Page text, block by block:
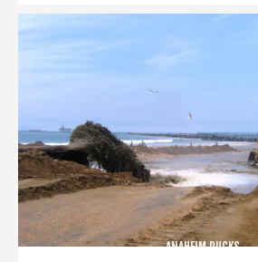
ANAHEIM DUCKS